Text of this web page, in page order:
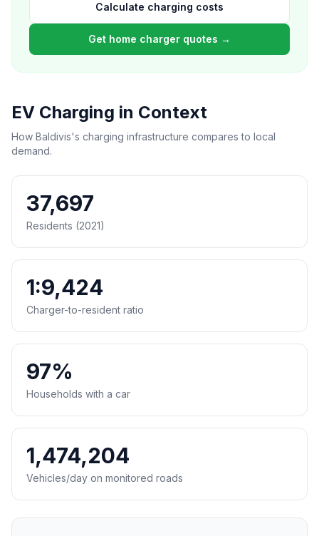
Calculate charging costs
Get home charger quotes →
EV Charging in Context
How Baldivis's charging infrastructure compares to local
demand.
37,697
Residents (2021)
1:9,424
Charger-to-resident ratio
97%
Households with a car
1,474,204
Vehicles/day on monitored roads